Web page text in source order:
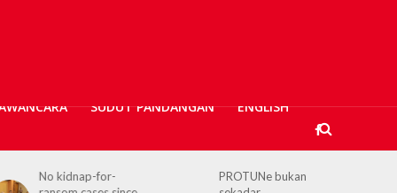
SUDUT PANDANGAN ENGLISH
PROTUNe bukan
Hajiji receives UK High